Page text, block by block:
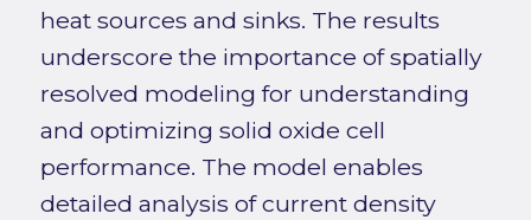
heat sources and sinks. The results
underscore the importance of spatially
resolved modeling for understanding
and optimizing solid oxide cell
performance. The model enables
detailed analysis of current density